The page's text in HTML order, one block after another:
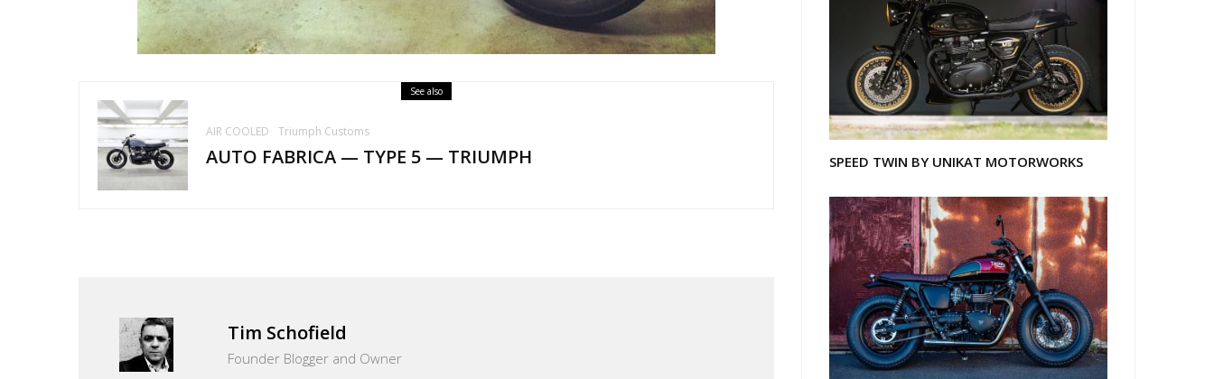
See also
AIR COOLED Triumph Customs
AUTO FABRICA — TYPE 5 — TRIUMPH
Tim Schofield
Founder Blogger and Owner
SPEED TWIN BY UNIKAT MOTORWORKS